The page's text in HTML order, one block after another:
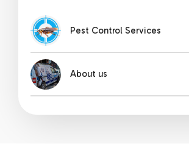
Pest Control Services
About us